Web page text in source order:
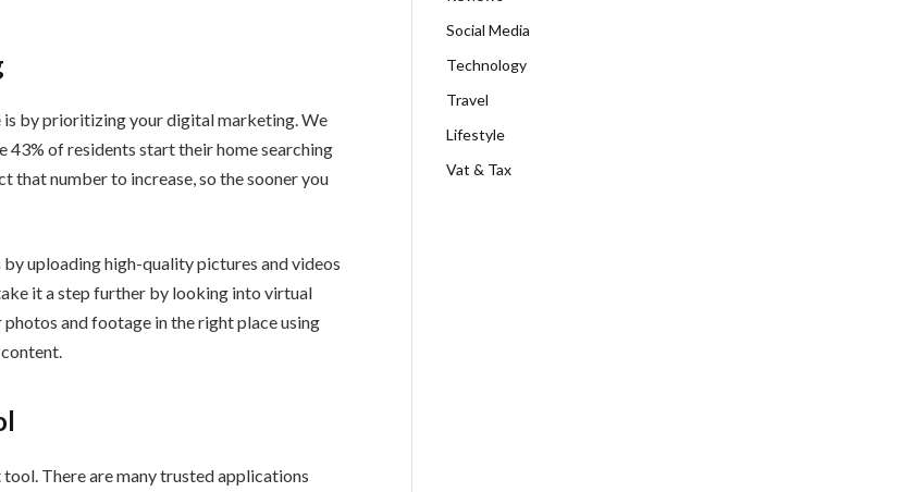
is by prioritizing your digital marketing. We
43% of residents start their home searching
that number to increase, so the sooner you
uploading high-quality pictures and videos
it a step further by looking into virtual
and footage in the right place using
There are many trusted applications
Social Media
Technology
Travel
Lifestyle
Vat & Tax